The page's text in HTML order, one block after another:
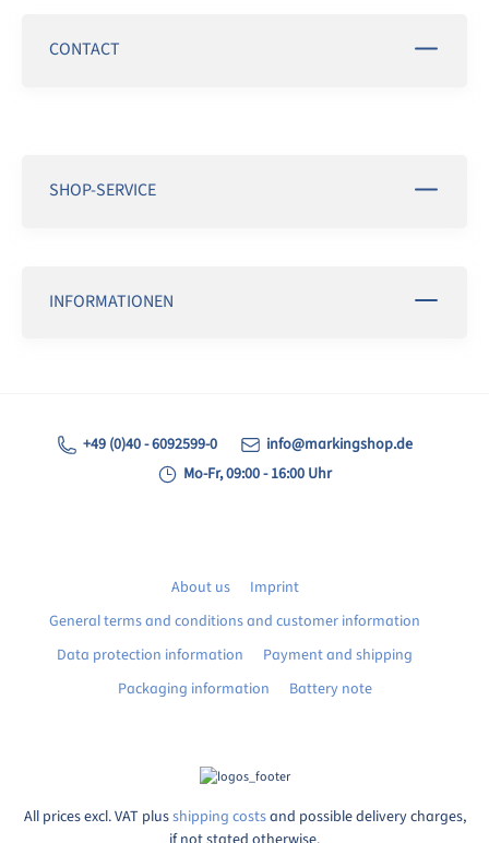
CONTACT
SHOP-SERVICE
INFORMATIONEN
+49 (0)40 - 6092599-0
info@markingshop.de
Mo-Fr, 09:00 - 16:00 Uhr
About us
Imprint
General terms and conditions and customer information
Data protection information
Payment and shipping
Packaging information
Battery note
All prices excl. VAT plusshipping costsand possible delivery charges,